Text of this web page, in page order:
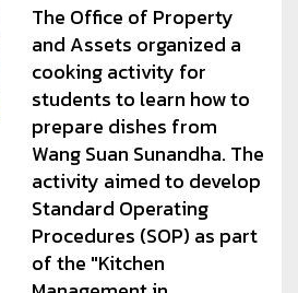
The Office of Property
and Assets organized a
cooking activity for
students to learn how to
prepare dishes from
Wang Suan Sunandha. The
activity aimed to develop
Standard Operating
Procedures (SOP) as part
of the "Kitchen